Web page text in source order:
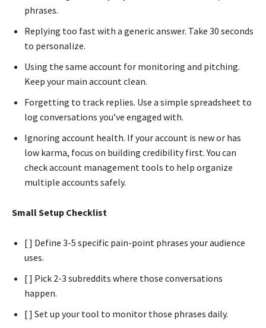
phrases.
Replying too fast with a generic answer. Take 30 seconds
to personalize.
Using the same account for monitoring and pitching.
Keep your main account clean.
Forgetting to track replies. Use a simple spreadsheet to
log conversations you’ve engaged with.
Ignoring account health. If your account is new or has
low karma, focus on building credibility first. You can
check account management tools to help organize
multiple accounts safely.
Small Setup Checklist
[ ] Define 3-5 specific pain-point phrases your audience
uses.
[ ] Pick 2-3 subreddits where those conversations
happen.
[ ] Set up your tool to monitor those phrases daily.